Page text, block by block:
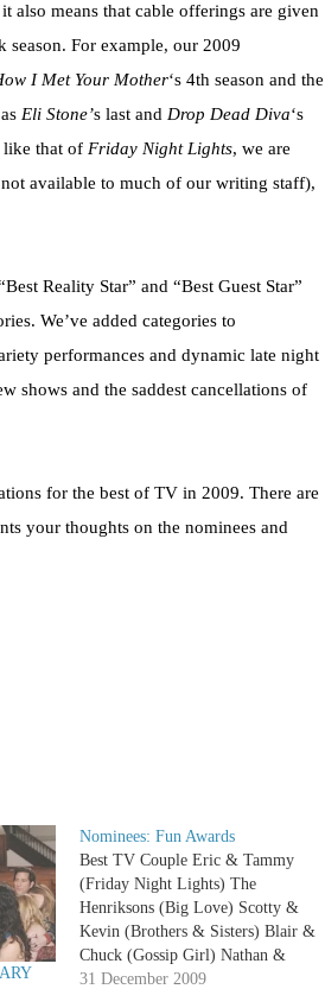
also means that cable offerings are given
season. For example, our 2009
I Met Your Mother‘s 4th season and the
Eli Stone’s last and Drop Dead Diva‘s
like that of Friday Night Lights, we are
available to much of our writing staff),
Reality Star” and “Best Guest Star”
We’ve added categories to
performances and dynamic late night
shows and the saddest cancellations of
for the best of TV in 2009. There are
your thoughts on the nominees and
Nominees: Fun Awards
Best TV Couple Eric & Tammy
(Friday Night Lights) The
Henriksons (Big Love) Scotty &
Kevin (Brothers & Sisters) Blair &
Chuck (Gossip Girl) Nathan &
Haley (One Tree Hill) Jim & Pam
31 December 2009